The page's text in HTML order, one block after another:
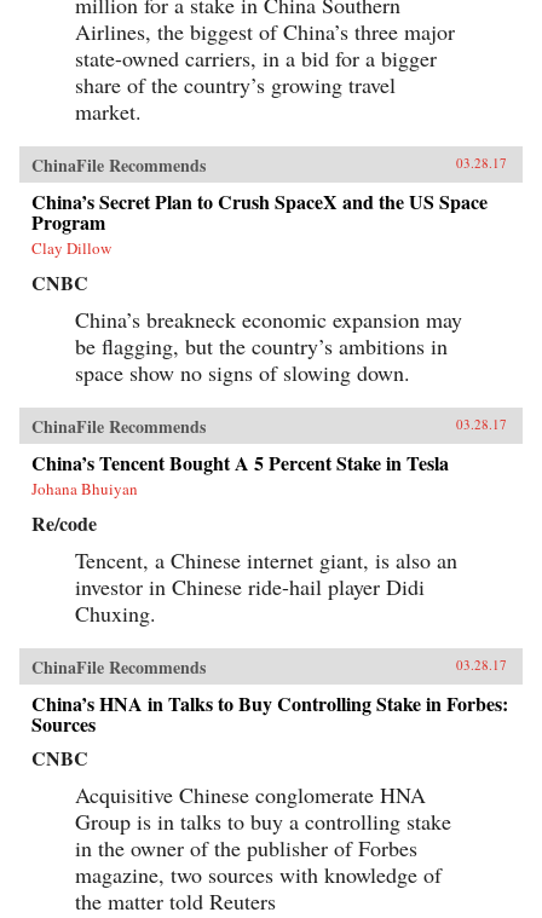
Airlines, the biggest of China’s three major
state-owned carriers, in a bid for a bigger
share of the country’s growing travel
market.
ChinaFile Recommends 03.28.17
China’s Secret Plan to Crush SpaceX and the US Space
Program
Clay Dillow
CNBC
China’s breakneck economic expansion may
be flagging, but the country’s ambitions in
space show no signs of slowing down.
ChinaFile Recommends 03.28.17
China’s Tencent Bought A 5 Percent Stake in Tesla
Johana Bhuiyan
Re/code
Tencent, a Chinese internet giant, is also an
investor in Chinese ride-hail player Didi
Chuxing.
ChinaFile Recommends 03.28.17
China’s HNA in Talks to Buy Controlling Stake in Forbes:
Sources
CNBC
Acquisitive Chinese conglomerate HNA
Group is in talks to buy a controlling stake
in the owner of the publisher of Forbes
magazine, two sources with knowledge of
the matter told Reuters